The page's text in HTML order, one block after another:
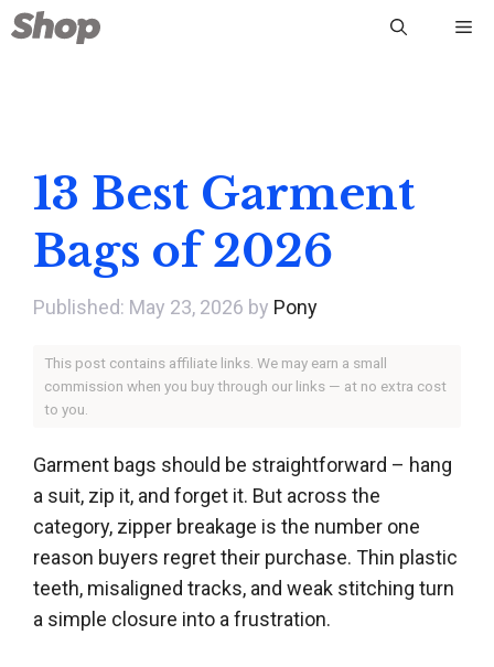
Skip
to
13 Best Garment
Bags of 2026
May 23, 2026 by Pony
This post contains affiliate links. We may earn a small
commission when you buy through our links — at no extra cost
to you.
Garment bags should be straightforward – hang
a suit, zip it, and forget it. But across the
category, zipper breakage is the number one
reason buyers regret their purchase. Thin plastic
teeth, misaligned tracks, and weak stitching turn
a simple closure into a frustration.